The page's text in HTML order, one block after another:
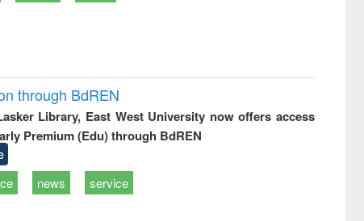
through BdREN
Library, East West University now offers access
Premium (Edu) through BdREN
news service